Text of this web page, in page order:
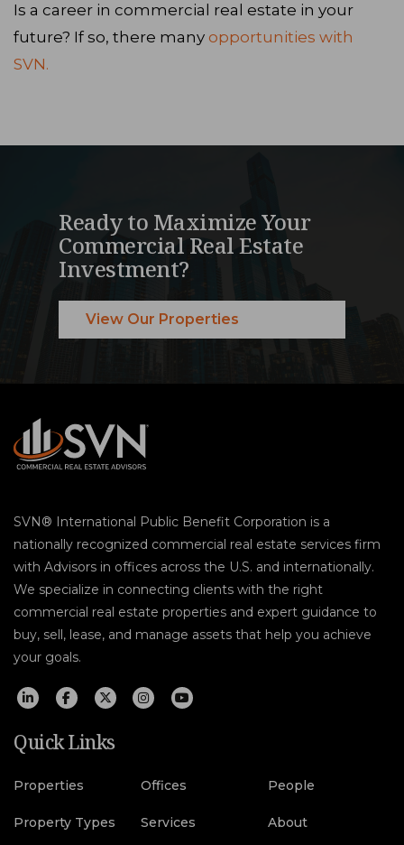
Is a career in commercial real estate in your
future? If so, there many opportunities with
SVN.
Ready to Maximize Your
Commercial Real Estate
Investment?
View Our Properties
SVN® International Public Benefit Corporation is a
nationally recognized commercial real estate services firm
with Advisors in offices across the U.S. and internationally.
We specialize in connecting clients with the right
commercial real estate properties and expert guidance to
buy, sell, lease, and manage assets that help you achieve
your goals.
Quick Links
Properties Offices People
Property Types Services About